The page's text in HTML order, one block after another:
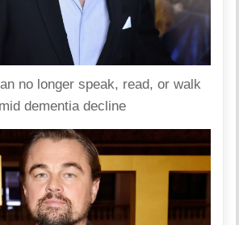
no longer speak, read, or walk
dementia decline